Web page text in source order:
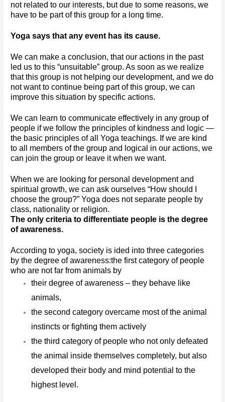
not related to our interests, but due to some reasons, we
have to be part of this group for a long time.
Yoga says that any event has its cause.
We can make a conclusion, that our actions in the past
led us to this “unsuitable” group. As soon as we realize
that this group is not helping our development, and we do
not want to continue being part of this group, we can
improve this situation by specific actions.
We can learn to communicate effectively in any group of
people if we follow the principles of kindness and logic —
the basic principles of all Yoga teachings. If we are kind
to all members of the group and logical in our actions, we
can join the group or leave it when we want.
When we are looking for personal development and
spiritual growth, we can ask ourselves “How should I
choose the group?” Yoga does not separate people by
class, nationality or religion.
The only criteria to differentiate people is the degree
of awareness.
According to yoga, society is ided into three categories
by the degree of awareness:the first category of people
who are not far from animals by
their degree of awareness – they behave like
animals,
the second category overcame most of the animal
instincts or fighting them actively
the third category of people who not only defeated
the animal inside themselves completely, but also
developed their body and mind potential to the
highest level.